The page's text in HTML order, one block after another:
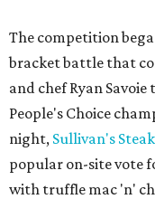
The competition
bracket battle that
and chef Ryan
People's Choice
night, Sullivan's
popular on-site vote
with truffle mac 'n'